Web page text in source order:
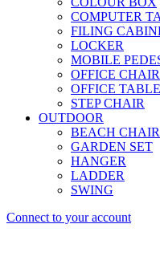
COMPUTER
FILING
LOCKER
MOBILE
OFFICE CHAIR
OFFICE
STEP CHAIR
OUTDOOR
BEACH CHAIR
GARDEN SET
HANGER
LADDER
SWING
Connect to your account